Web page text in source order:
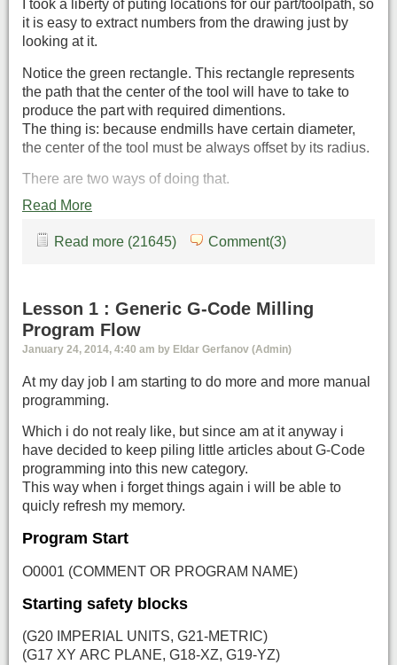
I took a liberty of puting locations for our part/toolpath, so
it is easy to extract numbers from the drawing just by
looking at it.
Notice the green rectangle. This rectangle represents
the path that the center of the tool will have to take to
produce the part with required dimentions.
The thing is: because endmills have certain diameter,
the center of the tool must be always offset by its radius.
There are two ways of doing that.
Read More
Read more (21645) Comment(3)
Lesson 1 : Generic G-Code Milling
Program Flow
January 24, 2014, 4:40 am by Eldar Gerfanov (Admin)
At my day job I am starting to do more and more manual
programming.
Which i do not realy like, but since am at it anyway i
have decided to keep piling little articles about G-Code
programming into this new category.
This way when i forget things again i will be able to
quicly refresh my memory.
Program Start
O0001 (COMMENT OR PROGRAM NAME)
Starting safety blocks
(G20 IMPERIAL UNITS, G21-METRIC)
(G17 XY ARC PLANE, G18-XZ, G19-YZ)